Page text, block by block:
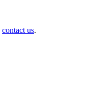
contact us.